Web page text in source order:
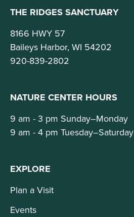
THE RIDGES SANCTUARY
8166 HWY 57
Baileys Harbor, WI 54202
920-839-2802
NATURE CENTER HOURS
9 am - 3 pm Sunday–Monday
9 am - 4 pm Tuesday–Saturday
EXPLORE
Plan a Visit
Events